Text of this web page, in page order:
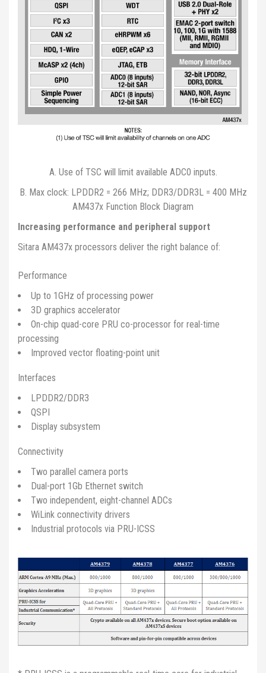
A. Use of TSC will limit available ADC0 inputs.
B. Max clock: LPDDR2 = 266 MHz; DDR3/DDR3L = 400 MHz
AM437x Function Block Diagram
Increasing performance and peripheral support
Sitara AM437x processors deliver the right balance of:
Performance
Up to 1GHz of processing power
3D graphics accelerator
On-chip quad-core PRU co-processor for real-time
processing
Improved vector floating-point unit
Interfaces
LPDDR2/DDR3
QSPI
Display subsystem
Connectivity
Two parallel camera ports
Dual-port 1Gb Ethernet switch
Two independent, eight-channel ADCs
WiLink connectivity drivers
Industrial protocols via PRU-ICSS